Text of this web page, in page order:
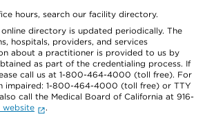
hours, search our facility directory.
directory is updated periodically. The
hospitals, providers, and services
about a practitioner is provided to us by
as part of the credentialing process. If
call us at 1-800-464-4000 (toll free). For
impaired: 1-800-464-4000 (toll free) or TTY
call the Medical Board of California at 916-
website
.